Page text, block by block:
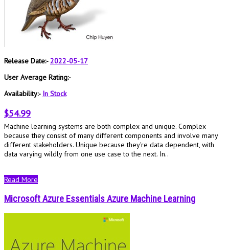
Release Date:-2022-05-17
User Average Rating:-
Availability:- In Stock
$54.99
Machine learning systems are both complex and unique. Complex
because they consist of many different components and involve many
different stakeholders. Unique because they're data dependent, with
data varying wildly from one use case to the next. In..
Read More
Microsoft Azure Essentials Azure Machine Learning